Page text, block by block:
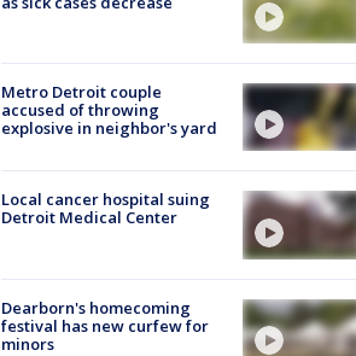
Metro Detroit couple
accused of throwing
explosive in neighbor's yard
Local cancer hospital suing
Detroit Medical Center
Dearborn's homecoming
festival has new curfew for
minors